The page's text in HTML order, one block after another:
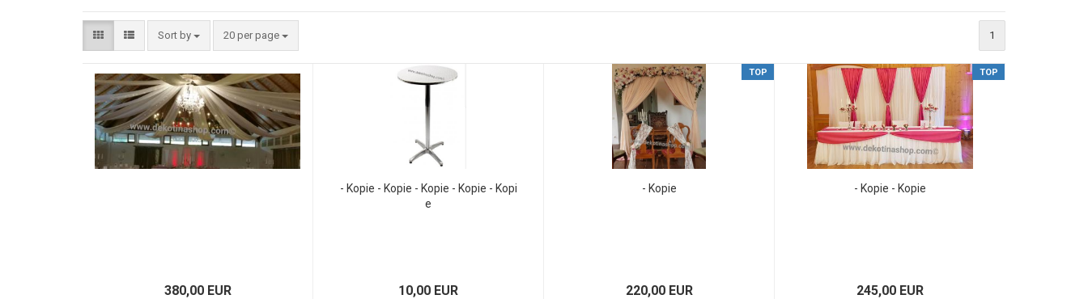
Create a new account
Sort by 20 per page 1
380,00 EUR
- Kopie - Kopie - Kopie - Kopie - Kopi
e
10,00 EUR
TOP
- Kopie
220,00 EUR
TOP
- Kopie - Kopie
245,00 EUR